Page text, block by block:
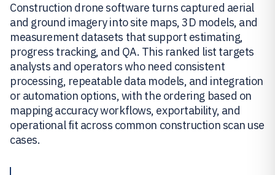
Construction drone software turns captured aerial
and ground imagery into site maps, 3D models, and
measurement datasets that support estimating,
progress tracking, and QA. This ranked list targets
analysts and operators who need consistent
processing, repeatable data models, and integration
or automation options, with the ordering based on
mapping accuracy workflows, exportability, and
operational fit across common construction scan use
cases.